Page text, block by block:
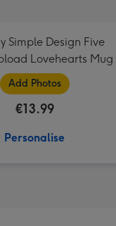
Simple Design Five
Lovehearts Mug
Add Photos
€13.99
Personalise